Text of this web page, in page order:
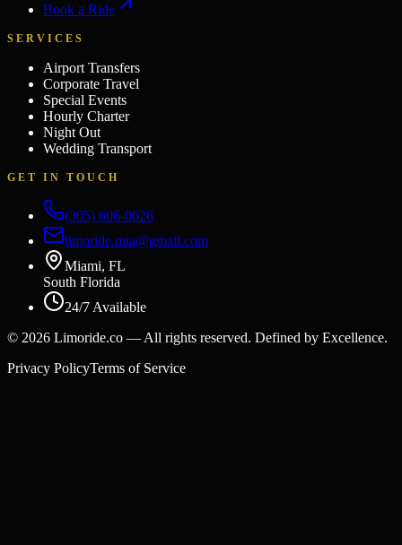
Book a Ride
SERVICES
Airport Transfers
Corporate Travel
Special Events
Hourly Charter
Night Out
Wedding Transport
GET IN TOUCH
(305) 606-0626
limoride.mia@gmail.com
Miami, FL
South Florida
24/7 Available
© 2026 Limoride.co — All rights reserved. Defined by Excellence.
Privacy PolicyTerms of Service